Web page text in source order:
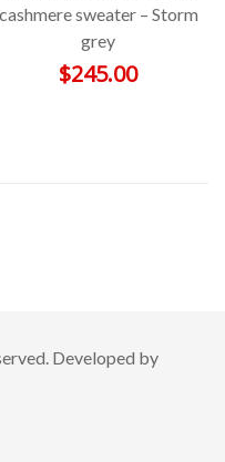
cashmere sweater – Storm
grey
$245.00
Developed by